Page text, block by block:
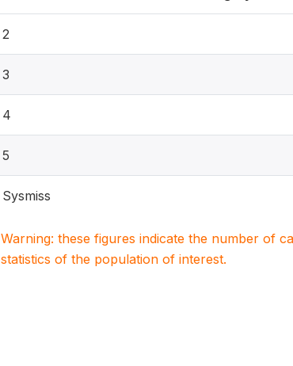
2
3
4
5
Sysmiss
Warning: these figures indicate the number of
statistics of the population of interest.